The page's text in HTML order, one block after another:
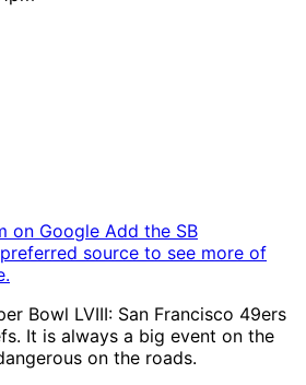
on Google Add the SB
source to see more of
Bowl LVIII: San Francisco 49ers
It is always a big event on the
on the roads.